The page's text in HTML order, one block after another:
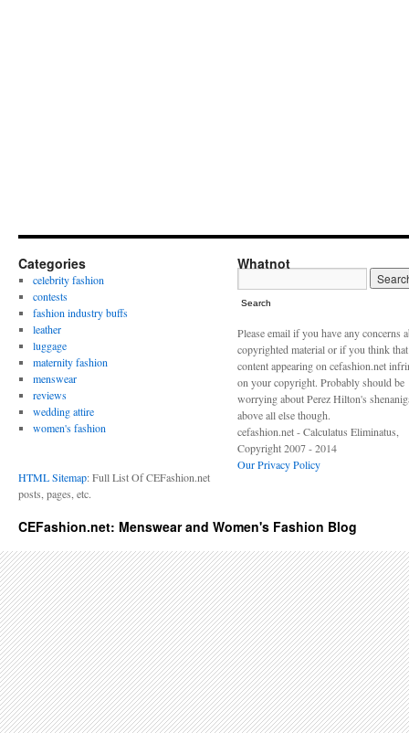
Categories
celebrity fashion
contests
fashion industry buffs
leather
luggage
maternity fashion
menswear
reviews
wedding attire
women's fashion
HTML Sitemap: Full List Of CEFashion.net
posts, pages, etc.
Whatnot
Search
Please email if you have any concerns
copyrighted material or if you think
content appearing on cefashion.net
on your copyright. Probably should be
worrying about Perez Hilton's
above all else though.
cefashion.net - Calculatus Eliminatus,
Copyright 2007 - 2014
Our Privacy Policy
CEFashion.net: Menswear and Women's Fashion Blog